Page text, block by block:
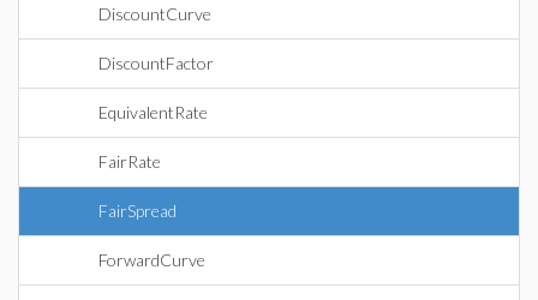
DiscountCurve
DiscountFactor
EquivalentRate
FairRate
FairSpread
ForwardCurve